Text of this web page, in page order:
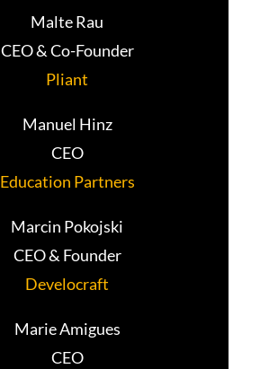
Malte Rau
CEO & Co-Founder
Pliant
Manuel Hinz
CEO
Education Partners
Marcin Pokojski
CEO & Founder
Develocraft
Marie Amigues
CEO